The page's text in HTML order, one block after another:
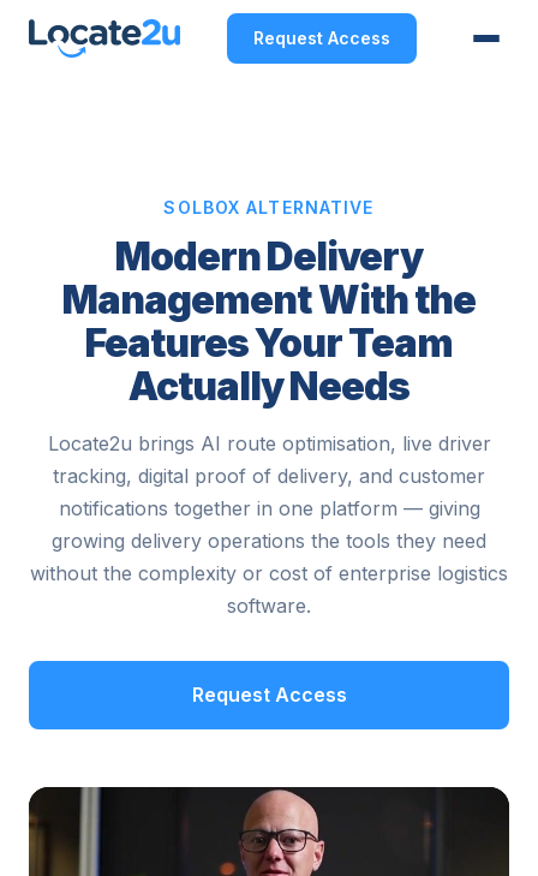
Request Access
SOLBOX ALTERNATIVE
Modern Delivery
Management With the
Features Your Team
Actually Needs
Locate2u brings AI route optimisation, live driver
tracking, digital proof of delivery, and customer
notifications together in one platform — giving
growing delivery operations the tools they need
without the complexity or cost of enterprise logistics
software.
Request Access